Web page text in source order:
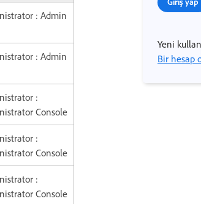
: Admin
: Admin
:
Console
:
Console
:
Console
Yeni
Bir hesap